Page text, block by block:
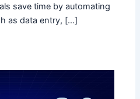
save time by automating
as data entry, […]